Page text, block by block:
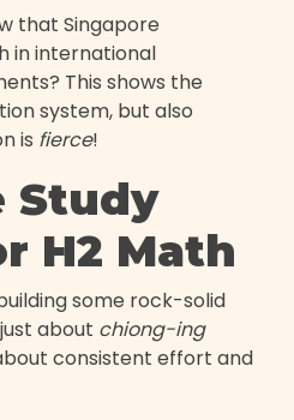
that Singapore
in international
This shows the
system, but also
is fierce!
Study
H2 Math
some rock-solid
about chiong-ing
consistent effort and